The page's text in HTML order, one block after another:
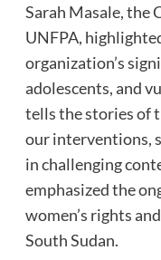
Sarah Masale, the
UNFPA,
organization’s
adolescents, and
tells the stories of
our interventions,
in challenging
emphasized the
women’s rights
South Sudan.